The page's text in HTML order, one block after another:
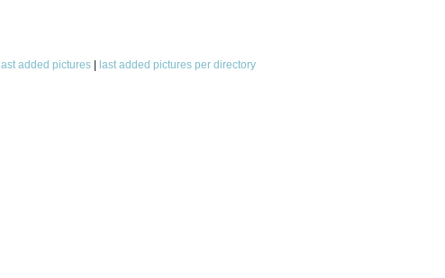
last added pictures| last added pictures per directory